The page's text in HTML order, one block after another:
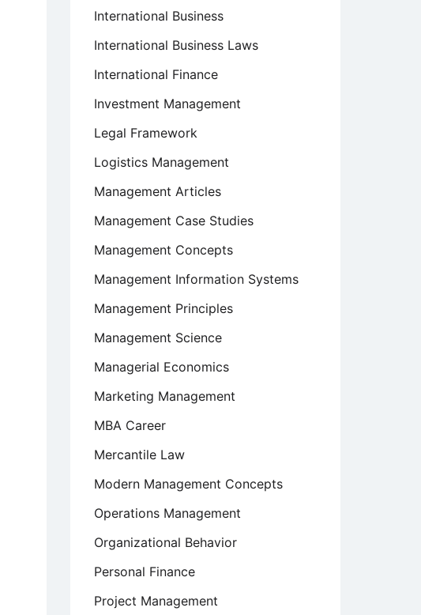
International Business
International Business Laws
International Finance
Investment Management
Legal Framework
Logistics Management
Management Articles
Management Case Studies
Management Concepts
Management Information Systems
Management Principles
Management Science
Managerial Economics
Marketing Management
MBA Career
Mercantile Law
Modern Management Concepts
Operations Management
Organizational Behavior
Personal Finance
Project Management